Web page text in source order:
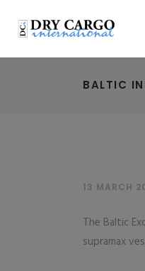
BALTIC
13 MARCH
The Baltic
supramax